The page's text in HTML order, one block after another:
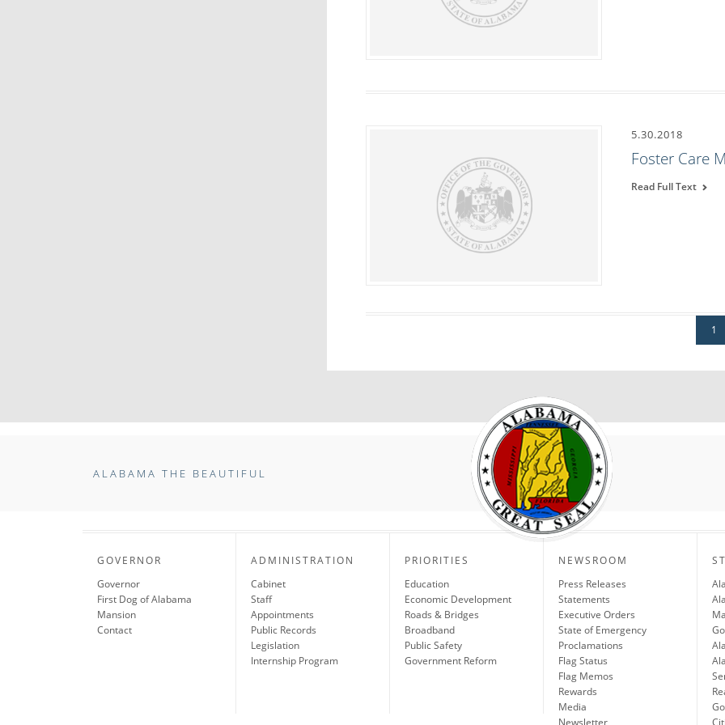
5.30.2018
Foster Care
Read Full Text
1
ALABAMA THE BEAUTIFUL
GOVERNOR
Governor
First Dog of Alabama
Mansion
Contact
ADMINISTRATION
Cabinet
Staff
Appointments
Public Records
Legislation
Internship Program
PRIORITIES
Education
Economic Development
Roads & Bridges
Broadband
Public Safety
Government Reform
NEWSROOM
Press Releases
Statements
Executive Orders
State of Emergency
Proclamations
Flag Status
Flag Memos
Rewards
Media
Newsletter